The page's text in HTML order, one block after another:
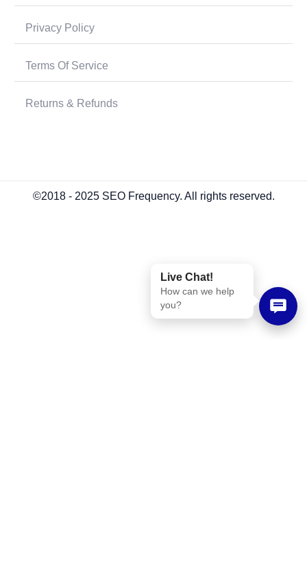
Live Chat!
How can we help
you?
Privacy Policy
Terms Of Service
Returns & Refunds
©2018 - 2025 SEO Frequency. All rights reserved.